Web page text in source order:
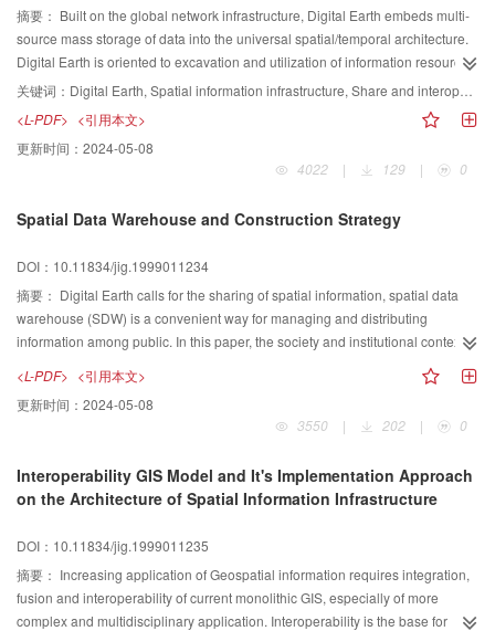
摘要： Built on the global network infrastructure, Digital Earth embeds multi-
source mass storage of data into the universal spatial/temporal architecture.
Digital Earth is oriented to excavation and utilization of information resources
in depth/width, and is expected to initiate the construction of the next-
generation global information infrastructure (NGII). Development of the digital
earth follows an evolutionary process, and constructing the“spatial
information infrastructure”is a starting point of the process. Beyond
the“Desktop”metaphor of the current information platform, the digital earth will
digital earth can be found its applications in almost every field. The technical
promote form of new technical industries and new service industries.
关键词： Digital Earth, Spatial information infrastructure, Share and interoperability, GeoAgent,
<L-PDF> <引用本文>
更新时间： 2024-05-08
4022
| 129 | 0
Spatial Data Warehouse and Construction Strategy
DOI：10.11834/jig.1999011234
摘要： Digital Earth calls for the sharing of spatial information, spatial data
warehouse (SDW) is a convenient way for managing and distributing
information among public. In this paper, the society and institutional context of
building spatial data warehouse is given, that is followed by the discussing of
strategies used when constructing SDW and architecture of SDW. Then
related construction steps of SDW are introduced in detail. Based on these
theories discussed, a prototype of SDW is designed and implemented to
<L-PDF> <引用本文>
更新时间： 2024-05-08
3550
| 202 | 0
Interoperability GIS Model and It's Implementation Approach
on the Architecture of Spatial Information Infrastructure
DOI：10.11834/jig.1999011235
摘要： Increasing application of Geospatial information requires integration,
fusion and interoperability of current monolithic GIS, especially of more
complex and multidisciplinary application. Interoperability is the base for